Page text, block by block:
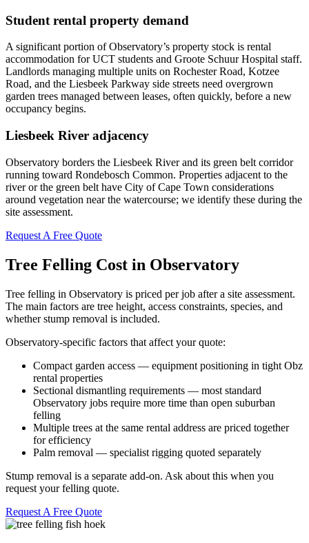
Student rental property demand
A significant portion of Observatory’s property stock is rental
accommodation for UCT students and Groote Schuur Hospital staff.
Landlords managing multiple units on Rochester Road, Kotzee
Road, and the Liesbeek Parkway side streets need overgrown
garden trees managed between leases, often quickly, before a new
occupancy begins.
Liesbeek River adjacency
Observatory borders the Liesbeek River and its green belt corridor
running toward Rondebosch Common. Properties adjacent to the
river or the green belt have City of Cape Town considerations
around vegetation near the watercourse; we identify these during the
site assessment.
Request A Free Quote
Tree Felling Cost in Observatory
Tree felling in Observatory is priced per job after a site assessment.
The main factors are tree height, access constraints, species, and
whether stump removal is included.
Observatory-specific factors that affect your quote:
Compact garden access — equipment positioning in tight Obz
rental properties
Sectional dismantling requirements — most standard
Observatory jobs require more time than open suburban
felling
Multiple trees at the same rental address are priced together
for efficiency
Palm removal — specialist rigging quoted separately
Stump removal is a separate add-on. Ask about this when you
request your felling quote.
Request A Free Quote